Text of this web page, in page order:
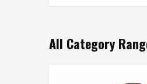
All Category